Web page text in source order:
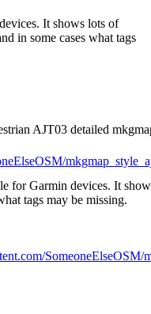
It shows lots of
in some cases what tags
AJT03 detailed
for Garmin devices. It
tags may be missing.